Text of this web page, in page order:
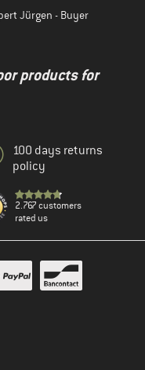
Jürgen - Buyer
products for
100 days returns
policy
2.767 customers
rated us